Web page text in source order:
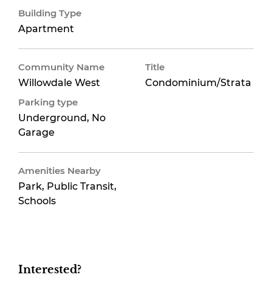
Building Type
Apartment
Community Name
Willowdale West
Title
Condominium/Strata
Parking type
Underground, No
Garage
Amenities Nearby
Park, Public Transit,
Schools
Interested?